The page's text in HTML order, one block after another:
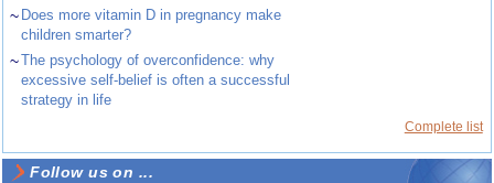
~ Does more vitamin D in pregnancy make
children smarter?
~The psychology of overconfidence: why
excessive self-belief is often a successful
strategy in life
Complete list
Follow us on ...